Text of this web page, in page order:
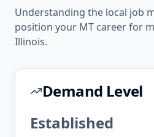
Understanding the local job
position your MT career for
Illinois.
Demand Level
Established